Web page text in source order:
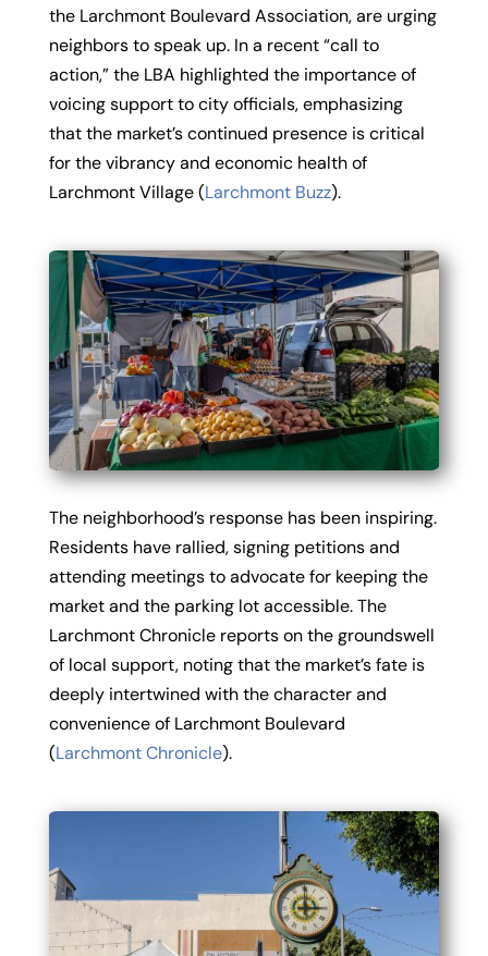
the Larchmont Boulevard Association, are urging
neighbors to speak up. In a recent “call to
action,” the LBA highlighted the importance of
voicing support to city officials, emphasizing
that the market’s continued presence is critical
for the vibrancy and economic health of
Larchmont Village (Larchmont Buzz).
The neighborhood’s response has been inspiring.
Residents have rallied, signing petitions and
attending meetings to advocate for keeping the
market and the parking lot accessible. The
Larchmont Chronicle reports on the groundswell
of local support, noting that the market’s fate is
deeply intertwined with the character and
convenience of Larchmont Boulevard
(Larchmont Chronicle).